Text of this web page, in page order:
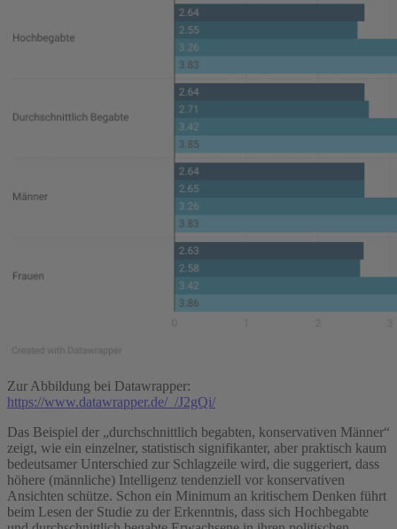
Zur Abbildung bei Datawrapper:
https://www.datawrapper.de/_/J2gQi/
Das Beispiel der „durchschnittlich begabten, konservativen Männer“
zeigt, wie ein einzelner, statistisch signifikanter, aber praktisch kaum
bedeutsamer Unterschied zur Schlagzeile wird, die suggeriert, dass
höhere (männliche) Intelligenz tendenziell vor konservativen
Ansichten schütze. Schon ein Minimum an kritischem Denken führt
beim Lesen der Studie zu der Erkenntnis, dass sich Hochbegabte